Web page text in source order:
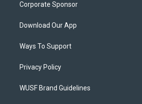
Corporate Sponsor
Download Our App
Ways To Support
Privacy Policy
WUSF Brand Guidelines